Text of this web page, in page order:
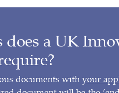
does a UK
documents withyour